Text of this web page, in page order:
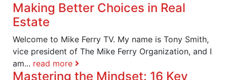
Making Better Choices in Real
Estate
Welcome to Mike Ferry TV. My name is Tony Smith,
vice president of The Mike Ferry Organization, and I
am... read more
Mastering the Mindset: 16 Key